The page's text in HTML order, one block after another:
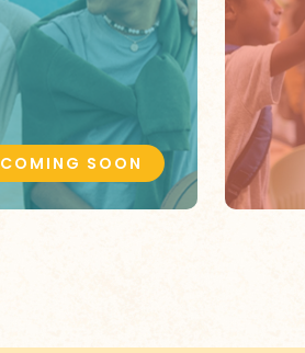
COMING SOON